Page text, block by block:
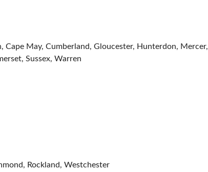
Cape May, Cumberland, Gloucester, Hunterdon, Mercer,
Sussex, Warren
Rockland, Westchester